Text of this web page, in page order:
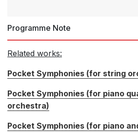
Programme Note
Related works:
Pocket Symphonies (for string
Pocket Symphonies (for piano
orchestra)
Pocket Symphonies (for piano